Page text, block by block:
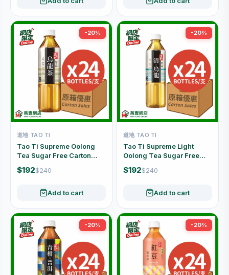
-20%
道地 TAO TI
Tao Ti Supreme Oolong
Tea Sugar Free Carton
Offer (500ml x 24 Bottles)
$192$240
Add to cart
-20%
道地 TAO TI
Tao Ti Supreme Light
Oolong Tea Sugar Free
Carton Offer (500ml x 24
Bottles)
$192$240
Add to cart
-20% -20%